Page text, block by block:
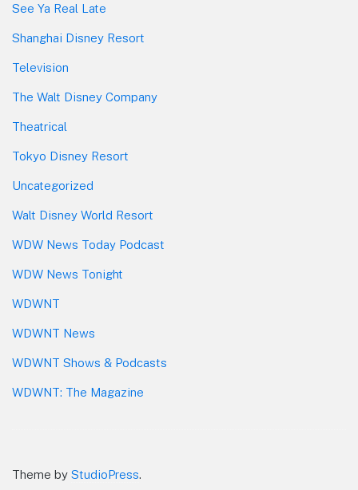
See Ya Real Late
Shanghai Disney Resort
Television
The Walt Disney Company
Theatrical
Tokyo Disney Resort
Uncategorized
Walt Disney World Resort
WDW News Today Podcast
WDW News Tonight
WDWNT
WDWNT News
WDWNT Shows & Podcasts
WDWNT: The Magazine
Theme by StudioPress.